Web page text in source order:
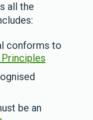
all the
conforms to
Principles
be an